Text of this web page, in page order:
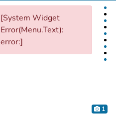
[System Widget
Error(Menu.Text):
error:]
1